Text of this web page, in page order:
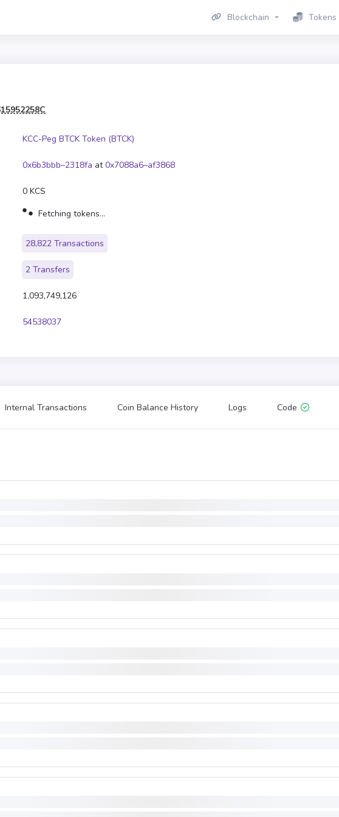
Blockchain Tokens
KCC-Peg BTCK Token (BTCK)
0x6b3bbb–2318fa at0x7088a6–af3868
0 KCS
Fetching tokens...
28,822 Transactions
2 Transfers
1,093,749,126
54538037
Internal Transactions Coin Balance History Logs Code